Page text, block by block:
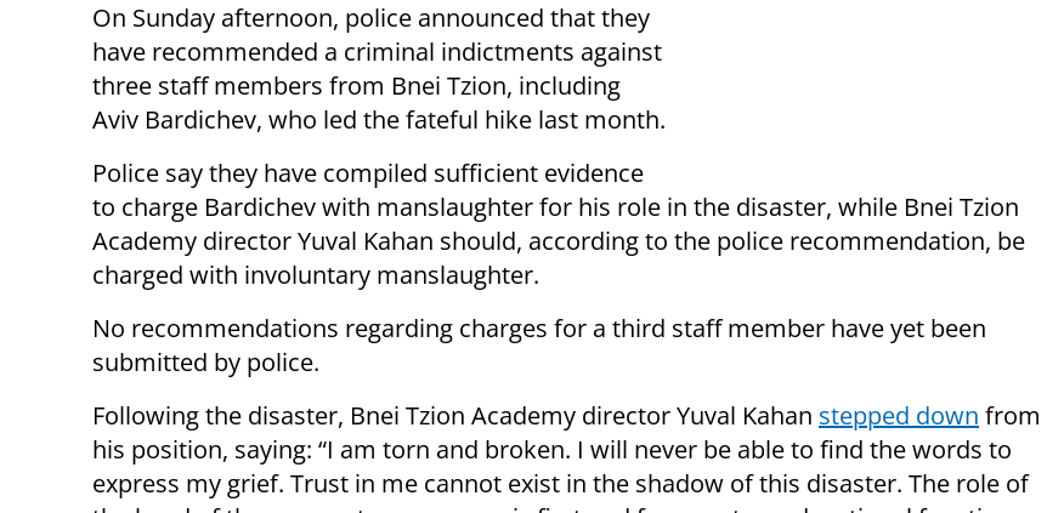
On Sunday afternoon, police announced that they
have recommended a criminal indictments against
three staff members from Bnei Tzion, including
Aviv Bardichev, who led the fateful hike last month.
Police say they have compiled sufficient evidence
to charge Bardichev with manslaughter for his role in the disaster, while Bnei Tzion
Academy director Yuval Kahan should, according to the police recommendation, be
charged with involuntary manslaughter.
No recommendations regarding charges for a third staff member have yet been
submitted by police.
Following the disaster, Bnei Tzion Academy director Yuval Kahan stepped down from
his position, saying: “I am torn and broken. I will never be able to find the words to
express my grief. Trust in me cannot exist in the shadow of this disaster. The role of